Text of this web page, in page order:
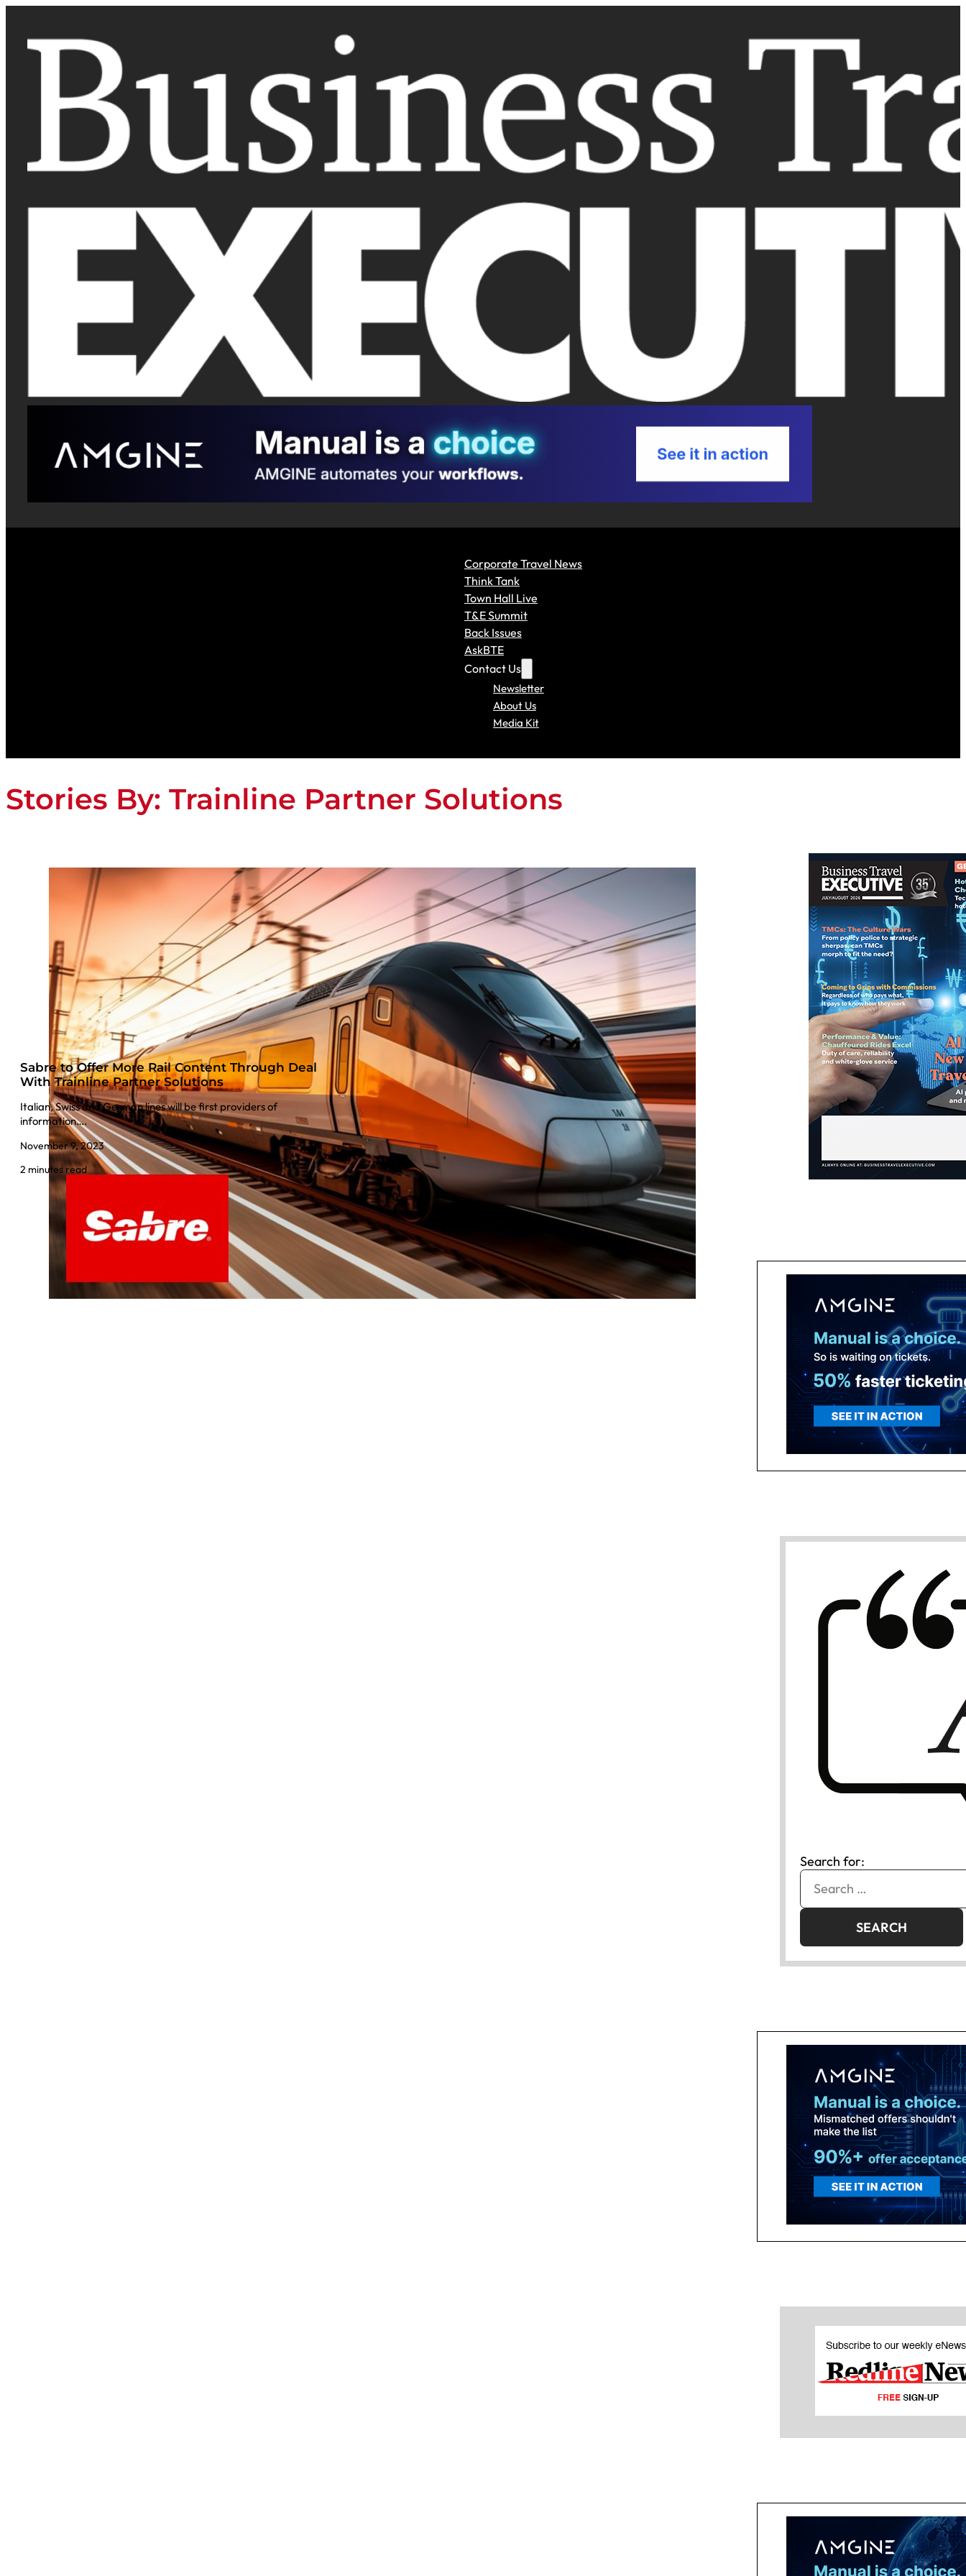
Corporate Travel News
Think Tank
Town Hall Live
T&E Summit
Back Issues
AskBTE
Contact Us
Newsletter
About Us
Media Kit
Stories By: Trainline Partner Solutions
Sabre to Offer More Rail Content Through Deal
With Trainline Partner Solutions
Italian, Swiss and German lines will be first providers of
information….
November 9, 2023
2 minutes read
Search for: